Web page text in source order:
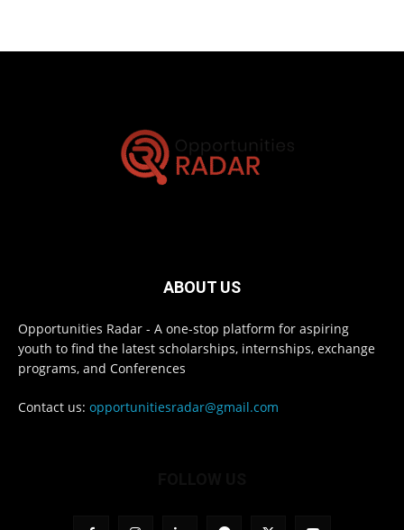
ABOUT US
Opportunities Radar - A one-stop platform for aspiring
youth to find the latest scholarships, internships, exchange
programs, and Conferences
Contact us: opportunitiesradar@gmail.com